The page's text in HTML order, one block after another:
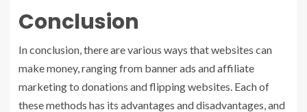
Conclusion
In conclusion, there are various ways that websites can
make money, ranging from banner ads and affiliate
marketing to donations and flipping websites. Each of
these methods has its advantages and disadvantages, and